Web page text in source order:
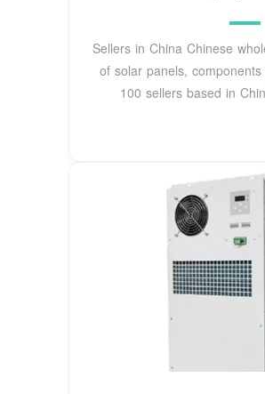
Sellers in China Chinese
of solar panels,
100 sellers based in